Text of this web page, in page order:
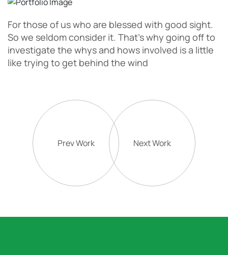
For those of us who are blessed with good sight.
So we seldom consider it. That’s why going off to
investigate the whys and hows involved is a little
like trying to get behind the wind
Prev Work Next Work